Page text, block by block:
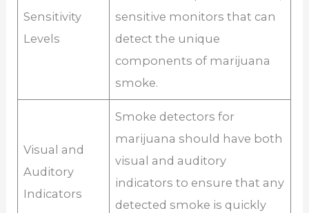
Sensitivity
Levels
sensitive monitors that can
detect the unique
components of marijuana
smoke.
Visual and
Auditory
Indicators
Smoke detectors for
marijuana should have both
visual and auditory
indicators to ensure that any
detected smoke is quickly